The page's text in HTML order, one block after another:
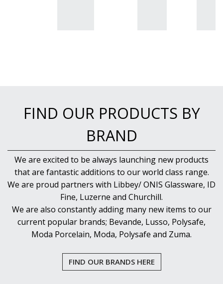
FIND OUR PRODUCTS BY
BRAND
We are excited to be always launching new products
that are fantastic additions to our world class range.
We are proud partners with Libbey/ ONIS Glassware, ID
Fine, Luzerne and Churchill.
We are also constantly adding many new items to our
current popular brands; Bevande, Lusso, Polysafe,
Moda Porcelain, Moda, Polysafe and Zuma.
FIND OUR BRANDS HERE